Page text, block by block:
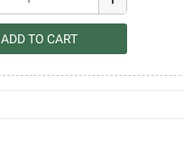
ADD TO CART